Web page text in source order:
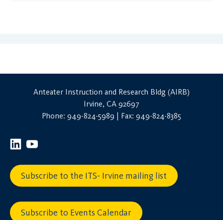
Anteater Instruction and Research Bldg (AIRB)
Irvine, CA 92697
Phone: 949-824-5989 | Fax: 949-824-8385
Subscribe to the ITS- Irvine mailing list
Subscribe to Events Calendar